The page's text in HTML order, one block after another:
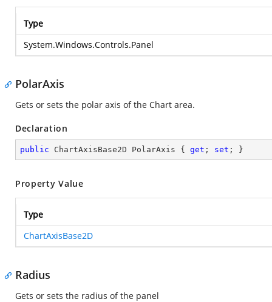
Type
System.Windows.Controls.Panel
PolarAxis
Gets or sets the polar axis of the Chart area.
Declaration
public ChartAxisBase2D PolarAxis { get ; set ; }
Property Value
Type
ChartAxisBase2D
Radius
Gets or sets the radius of the panel